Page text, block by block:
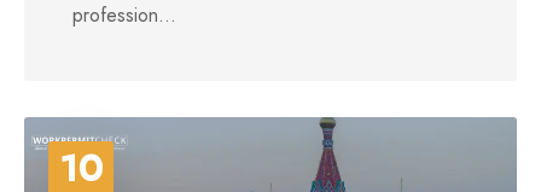
profession...
10